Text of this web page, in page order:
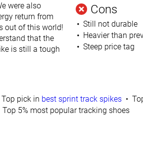
were also
return from
out of this world!
that the
is still a tough
Cons
Still not durable
Heavier than
Steep price tag
Top pick in best sprint track spikes
Top 5% most popular tracking shoes